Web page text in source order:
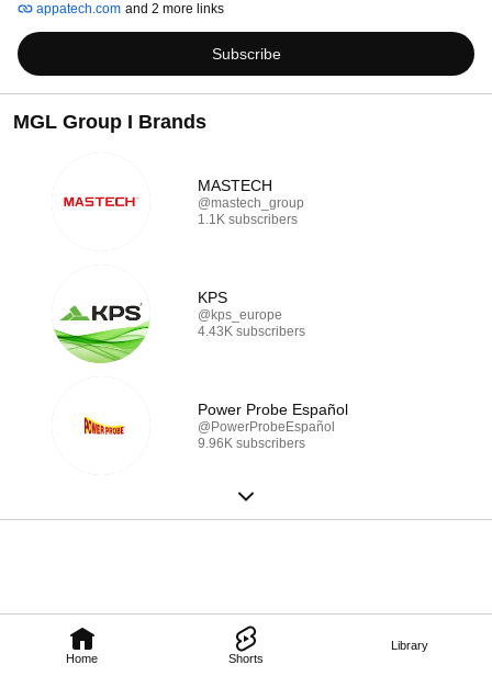
Home Shorts
Library
around the globe up and running. The APPA brand has a reputation for high
quality and easily used test instruments.
appatech.com and 2 more links
Subscribe
MGL Group I Brands
MASTECH
@mastech_group
1.1K subscribers
KPS
@kps_europe
4.43K subscribers
Power Probe Español
@PowerProbeEspañol
9.96K subscribers